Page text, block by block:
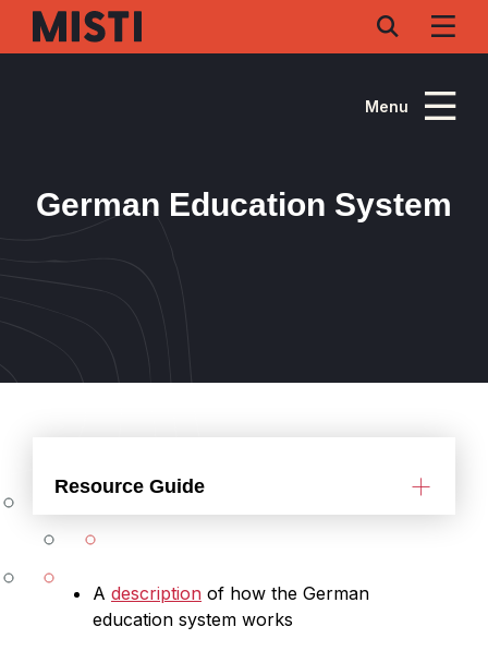
Skip
Menu
German Education System
Resource Guide
A description of how the German
education system works